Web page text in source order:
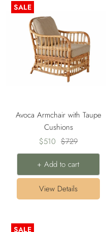
SALE
Avoca Armchair with Taupe
Cushions
Sale
price
$510 Regular
price
$729
+ Add to cart
View Details
SALE